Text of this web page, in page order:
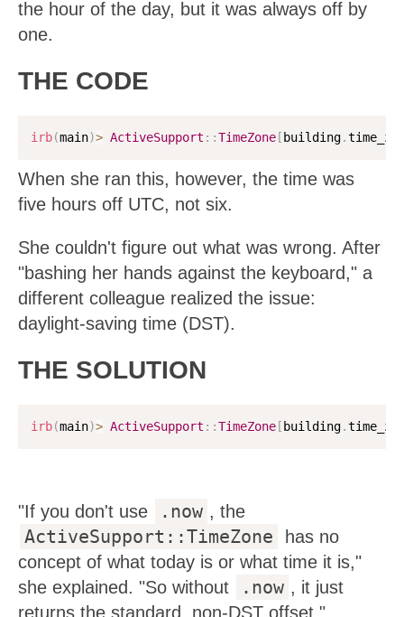
the hour of the day, but it was always off by
one.
THE CODE
irb(main)> ActiveSupport : :TimeZone [ building.
When she ran this, however, the time was
five hours off UTC, not six.
She couldn't figure out what was wrong. After
"bashing her hands against the keyboard," a
different colleague realized the issue:
daylight-saving time (DST).
THE SOLUTION
irb(main)> ActiveSupport : :TimeZone [ building.
"If you don't use .now , the
ActiveSupport::TimeZone
has no
concept of what today is or what time it is,"
she explained. "So without
.now , it just
returns the standard, non-DST offset."